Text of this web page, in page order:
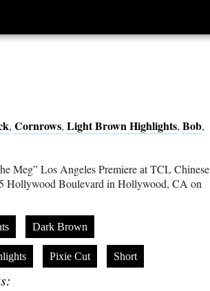
, Cornrows, Light Brown Highlights, Bob,
Meg” Los Angeles Premiere at TCL Chinese
Hollywood Boulevard in Hollywood, CA on
Dark Brown
Pixie Cut Short